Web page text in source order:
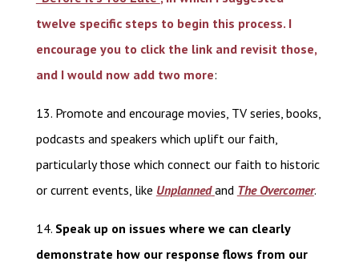
twelve specific steps to begin this process. I
encourage you to click the link and revisit those,
and I would now add two more:
13. Promote and encourage movies, TV series, books,
podcasts and speakers which uplift our faith,
particularly those which connect our faith to historic
or current events, like Unplanned and The Overcomer.
14. Speak up on issues where we can clearly
demonstrate how our response flows from our